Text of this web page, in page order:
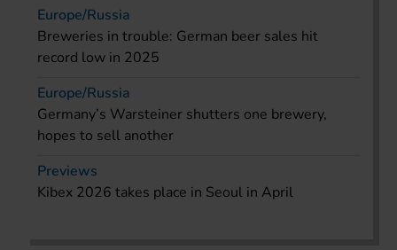
Europe/Russia
Breweries in trouble: German beer sales hit
record low in 2025
Europe/Russia
Germany’s Warsteiner shutters one brewery,
hopes to sell another
Previews
Kibex 2026 takes place in Seoul in April